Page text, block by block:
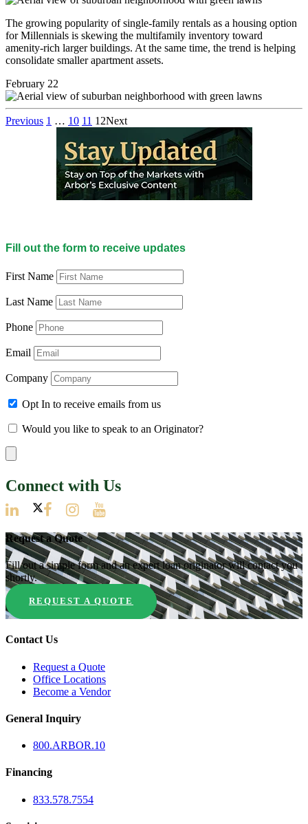
The growing popularity of single-family rentals as a housing option
for Millennials is skewing the multifamily inventory toward
amenity-rich larger buildings. At the same time, the trend is helping
consolidate smaller apartment assets.
February 22
Previous 1 … 10 11 12Next
Fill out the form to receive updates
First Name
Last Name
Phone
Email
Company
Opt In to receive emails from us
Would you like to speak to an Originator?
Connect with Us
Request a Quote
Fill out a simple form and an expert loan originator will contact you
shortly.
REQUEST A QUOTE
Contact Us
Request a Quote
Office Locations
Become a Vendor
General Inquiry
800.ARBOR.10
Financing
833.578.7554